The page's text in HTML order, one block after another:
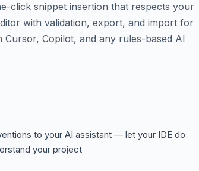
click snippet insertion that respects your
with validation, export, and import for
Copilot, and any rules-based AI
to your AI assistant — let your IDE do
your project